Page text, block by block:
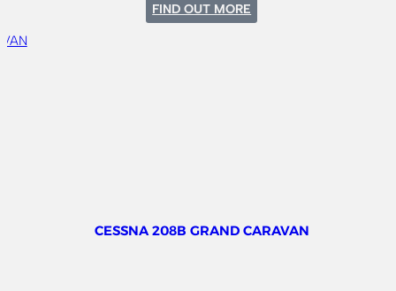
FIND OUT MORE
CESSNA
CESSNA 208B GRAND CARAVAN